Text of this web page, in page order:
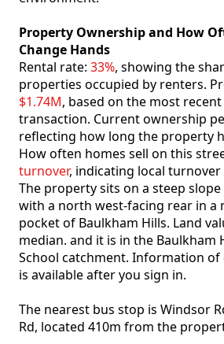
Property Ownership and How
Change Hands
Rental rate: 33%, showing the
properties occupied by renters.
$1.74M, based on the most
transaction. Current ownership
reflecting how long the property
How often homes sell on this
turnover, indicating local turnover
The property sits on a steep
with a north west-facing rear in a
pocket of Baulkham Hills. Land
median. and it is in the Baulkham
School catchment. Information of
is available after you sign in.
The nearest bus stop is Windsor
Rd, located 410m from the